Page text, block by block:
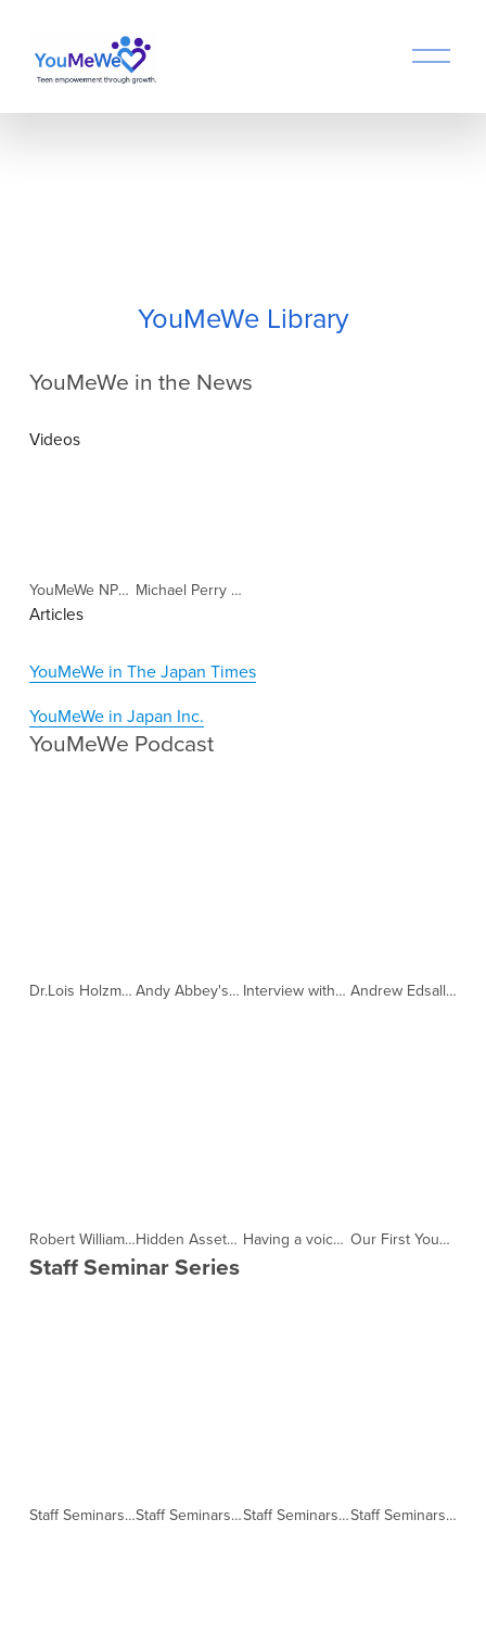
O
n
YouMeWe Library
YouMeWe in the News
Videos
YouMeWe NPO "Our approach" (Copy) Michael Perry Clemons IGNITE Interview (Copy)
Articles
YouMeWe in The Japan Times
YouMeWe in Japan Inc.
YouMeWe Podcast
Dr.Lois Holzman and Dr.Makiko Kishi on "How to help people ask for help and help themselves." by YouMeWe PodCast (Copy) Andy Abbey's Journey for YouMeWe riding the length of Japan on his bike. by YouMeWe PodCast (Copy) Interview with teacher Ruth Ingulsrud of JOEE NPO by YouMeWe PodCast (Copy) Andrew Edsall a member of KIWL discusses Cycling and how it helps his ADHD by YouMeWe PodCast (Copy)
Robert Williams, Chairman and Co-Founder of Knights in White Lycra by YouMeWe PodCast (Copy) Hidden Assets by YouMeWe PodCast (Copy) Having a voice by YouMeWe PodCast (Copy) Our First YouMeWe NPO Podcast by YouMeWe PodCast (Copy)
Staff Seminar Series
Staff Seminars in collaboration with TELL Session 1 (Copy) Staff Seminars in collaboration with TELL Session 2 (Copy) Staff Seminars in collaboration with TELL Session 3 (Copy) Staff Seminars in collaboration with TELL Session 4 (Copy)